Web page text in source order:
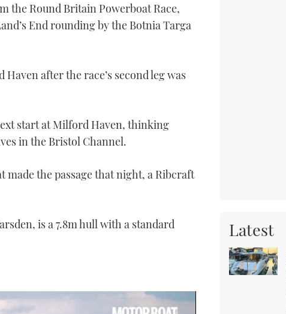
the Round Britain Powerboat Race,
End rounding by the Botnia Targa
after the race’s second leg was
start at Milford Haven, thinking
in the Bristol Channel.
made the passage that night, a Ribcraft
is a 7.8m hull with a standard
Latest